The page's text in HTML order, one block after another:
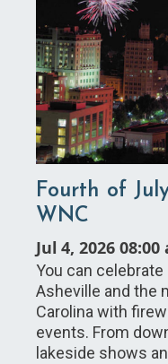
Fourth of
WNC
Jul 4, 2026 08:00
You can
Asheville and the
Carolina with
events. From
lakeside shows